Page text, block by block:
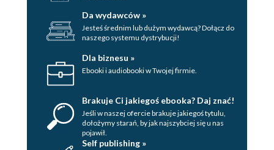
Da wydawców »
Jesteś średnim lub dużym wydawcą? Dołącz do
naszego systemu dystrybucji!
Dla biznesu »
Ebooki i audiobooki w Twojej firmie.
Brakuje Ci jakiegoś ebooka? Daj znać!
Jeśli w naszej ofercie brakuje jakiegoś tytulu,
dołożymy starań, by jak najszybciej się u nas
pojawił.
Self publishing »